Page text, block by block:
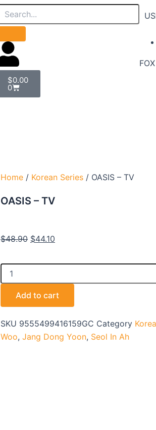
$0.00
0
Cart
Home / Korean Series / OASIS – TV
OASIS – TV
$48.90 price
$44.10price
OASIS
TV
quantityAdd to cart
SKU 9555499416159GC Category
Woo, Jang Dong Yoon, Seol In Ah